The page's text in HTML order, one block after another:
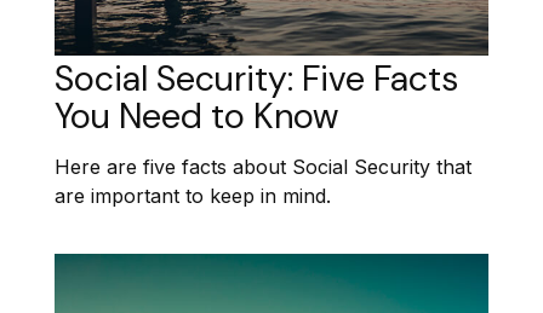
Social Security: Five Facts
You Need to Know
Here are five facts about Social Security that
are important to keep in mind.